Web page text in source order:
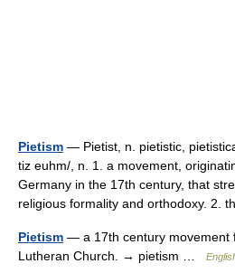
Pietism — Pietist, n. pietistic,
tiz euhm/, n. 1. a movement,
Germany in the 17th century, that
religious formality and orthodoxy.
Pietism — a 17th century movement
Lutheran Church. → pietism …